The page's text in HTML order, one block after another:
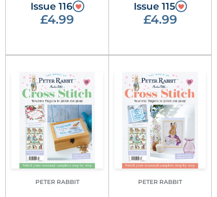
Issue 116
£4.99
Issue 115
£4.99
PETER RABBIT PETER RABBIT